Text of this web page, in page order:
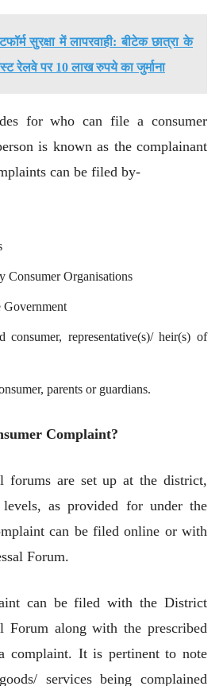
सुरक्षा में लापरवाही: बीटेक छात्रा के
रेलवे पर 10 लाख रुपये का जुर्माना
for who can file a consumer
is known as the complainant
can be filed by-
Consumer Organisations
Government
consumer, representative(s)/ heir(s) of
parents or guardians.
Complaint?
forums are set up at the district,
as provided for under the
can be filed online or with
Forum.
can be filed with the District
Forum along with the prescribed
complaint. It is pertinent to note
services being complained